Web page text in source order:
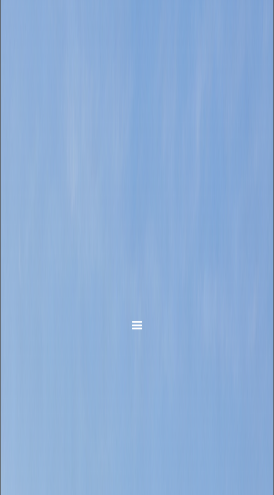
Toggle navigation